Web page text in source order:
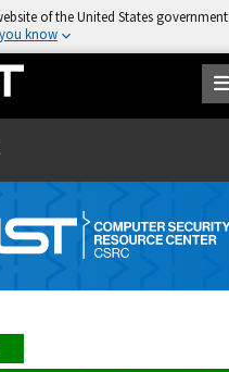
of the United States government
know